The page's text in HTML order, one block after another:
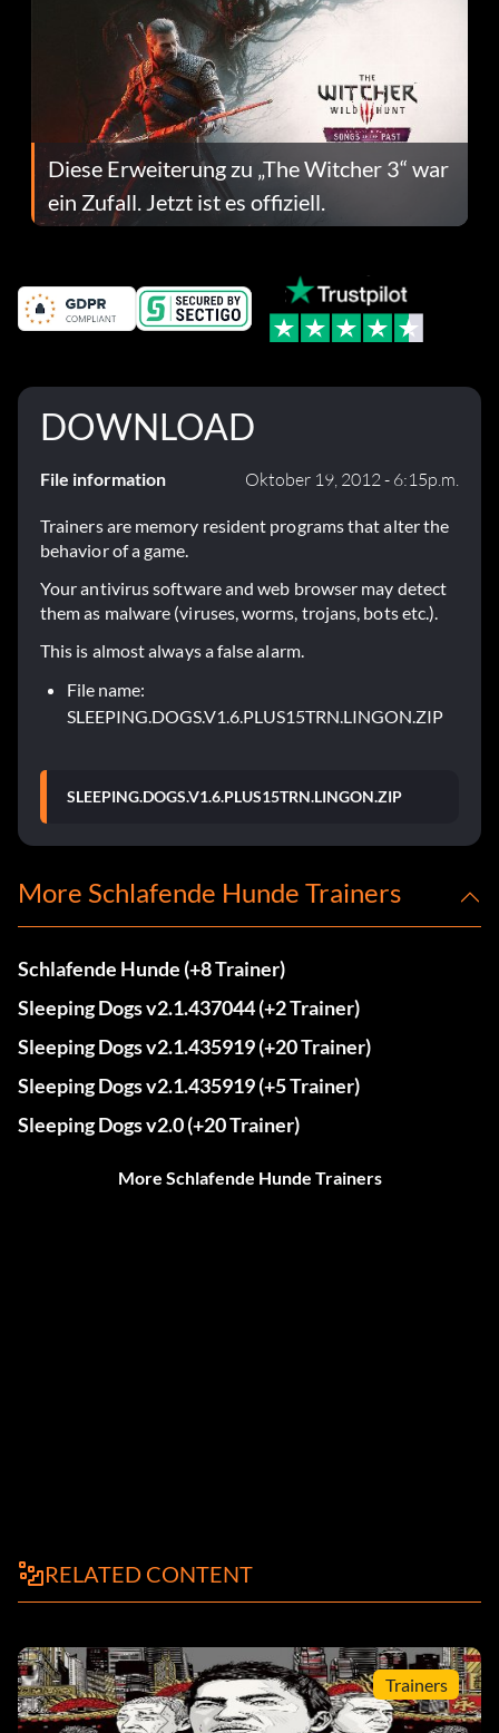
Diese Erweiterung zu „The Witcher 3“ war
ein Zufall. Jetzt ist es offiziell.
DOWNLOAD
File information Oktober 19, 2012 - 6:15p.m.
Trainers are memory resident programs that alter the
behavior of a game.
Your antivirus software and web browser may detect
them as malware (viruses, worms, trojans, bots etc.).
This is almost always a false alarm.
File name:
SLEEPING.DOGS.V1.6.PLUS15TRN.LINGON.ZIP
SLEEPING.DOGS.V1.6.PLUS15TRN.LINGON.ZIP
More Schlafende Hunde Trainers
Schlafende Hunde (+8 Trainer)
Sleeping Dogs v2.1.437044 (+2 Trainer)
Sleeping Dogs v2.1.435919 (+20 Trainer)
Sleeping Dogs v2.1.435919 (+5 Trainer)
Sleeping Dogs v2.0 (+20 Trainer)
More Schlafende Hunde Trainers
RELATED CONTENT
Trainers